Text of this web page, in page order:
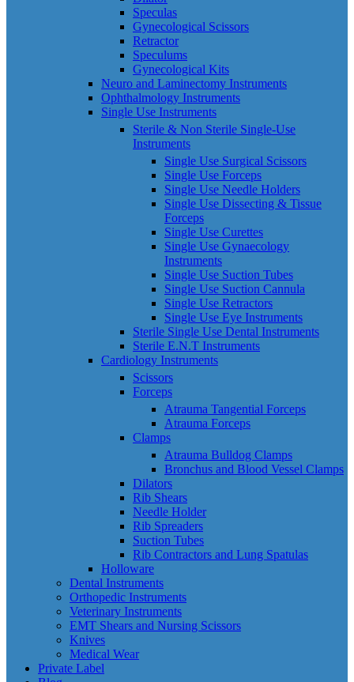
Speculas
Gynecological Scissors
Retractor
Speculums
Gynecological Kits
Neuro and Laminectomy Instruments
Ophthalmology Instruments
Single Use Instruments
Sterile & Non Sterile Single-Use
Instruments
Single Use Surgical Scissors
Single Use Forceps
Single Use Needle Holders
Single Use Dissecting & Tissue
Forceps
Single Use Curettes
Single Use Gynaecology
Instruments
Single Use Suction Tubes
Single Use Suction Cannula
Single Use Retractors
Single Use Eye Instruments
Sterile Single Use Dental Instruments
Sterile E.N.T Instruments
Cardiology Instruments
Scissors
Forceps
Atrauma Tangential Forceps
Atrauma Forceps
Clamps
Atrauma Bulldog Clamps
Bronchus and Blood Vessel Clamps
Dilators
Rib Shears
Needle Holder
Rib Spreaders
Suction Tubes
Rib Contractors and Lung Spatulas
Holloware
Dental Instruments
Orthopedic Instruments
Veterinary Instruments
EMT Shears and Nursing Scissors
Knives
Medical Wear
Private Label